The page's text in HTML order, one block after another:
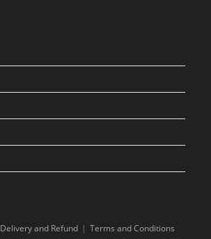
Delivery and Refund Terms and Conditions